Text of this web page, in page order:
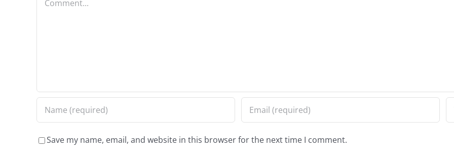
Save my name, email, and website in this browser for the next time I comment.